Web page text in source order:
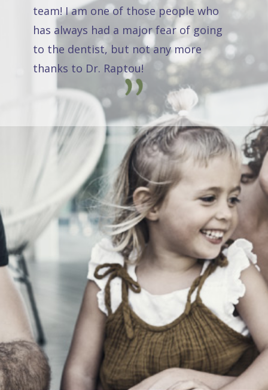
team! I am one of those people who
has always had a major fear of going
to the dentist, but not any more
thanks to Dr. Raptou!